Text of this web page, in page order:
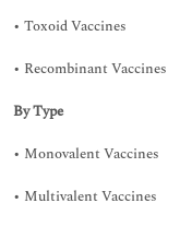
• Toxoid Vaccines
• Recombinant Vaccines
By Type
• Monovalent Vaccines
• Multivalent Vaccines